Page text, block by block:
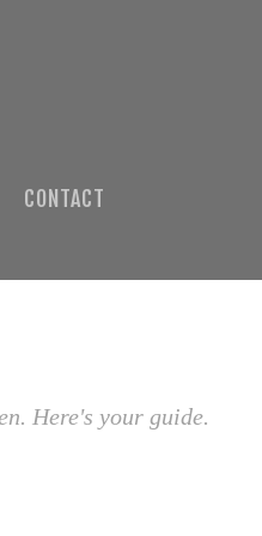
CONTACT
Here's your guide.